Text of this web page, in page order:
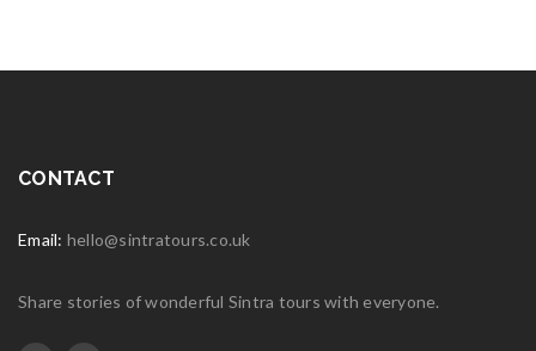
CONTACT
Email: hello@sintratours.co.uk
Share stories of wonderful Sintra tours with everyone.